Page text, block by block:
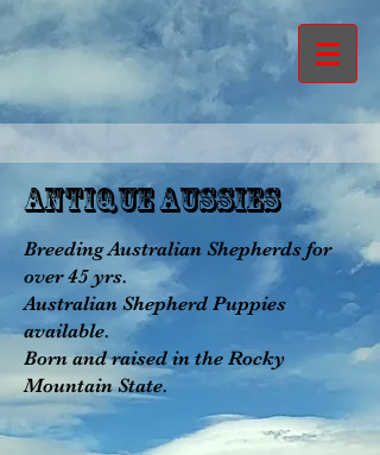
aNTIQUE aUSSIES
Breeding Australian Shepherds for
over 45 yrs.
Australian Shepherd Puppies
available.
Born and raised in the Rocky
Mountain State.